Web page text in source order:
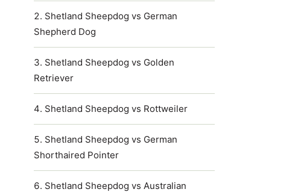
Shetland Sheepdog vs German
Shepherd Dog
Shetland Sheepdog vs Golden
Retriever
Shetland Sheepdog vs Rottweiler
Shetland Sheepdog vs German
Shorthaired Pointer
Shetland Sheepdog vs Australian